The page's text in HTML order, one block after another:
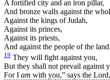
A fortified city and an iron pillar,
And bronze walls against the
Against the kings of Judah,
Against its princes,
Against its priests,
And against the people of the land.
19 They will fight against you,
But they shall not prevail against
For I am with you,” says the